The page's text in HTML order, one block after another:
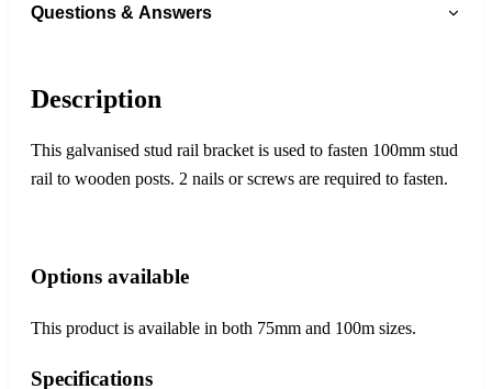
Questions & Answers
Description
This galvanised stud rail bracket is used to fasten 100mm stud
rail to wooden posts. 2 nails or screws are required to fasten.
Options available
This product is available in both 75mm and 100m sizes.
Specifications